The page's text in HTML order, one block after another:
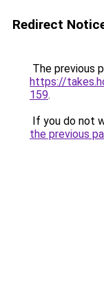
Redirect
The previous
https://
159.
If you do not
the previous